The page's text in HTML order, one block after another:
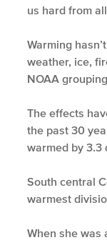
us hard from
Warming
weather, ice,
NOAA
The effects
the past 30
warmed by 3.3
South central
warmest
When she was